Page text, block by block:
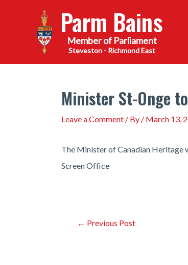
Parm Bains
Steveston - Richmond East
Minister St-Onge
Leave a Comment / By / March 13,
The Minister of Canadian Heritage
Screen Office
Post← Previous Post